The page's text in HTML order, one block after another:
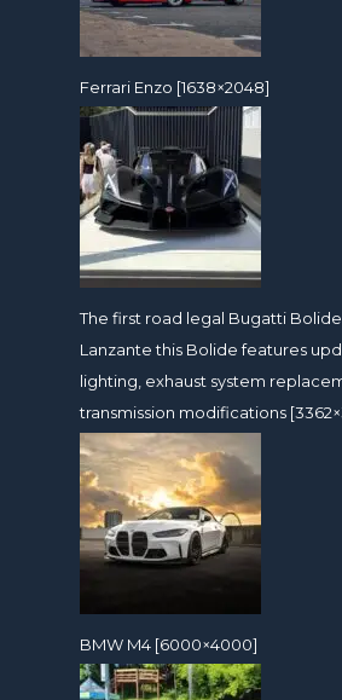
Ferrari Enzo [1638×2048]
The first road legal Bugatti
Lanzante this Bolide features
lighting, exhaust system
transmission modifications
BMW M4 [6000×4000]